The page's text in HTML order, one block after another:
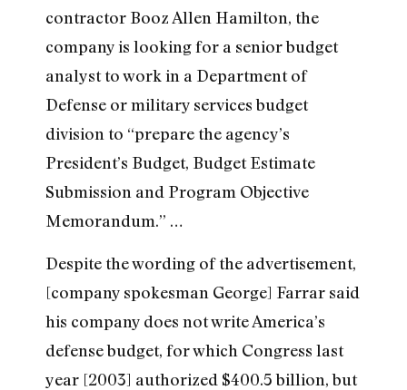
contractor Booz Allen Hamilton, the
company is looking for a senior budget
analyst to work in a Department of
Defense or military services budget
division to “prepare the agency’s
President’s Budget, Budget Estimate
Submission and Program Objective
Memorandum.” …
Despite the wording of the advertisement,
[company spokesman George] Farrar said
his company does not write America’s
defense budget, for which Congress last
year [2003] authorized $400.5 billion, but